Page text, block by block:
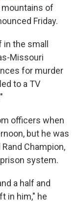
of
Friday.
in the small
Missouri
for murder
to a TV
officers when
but he was
Champion,
system.
a half and
in him," he